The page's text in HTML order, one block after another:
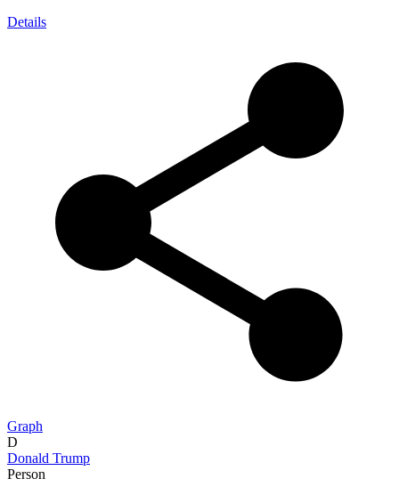
Details
Graph
D
Donald Trump
Person